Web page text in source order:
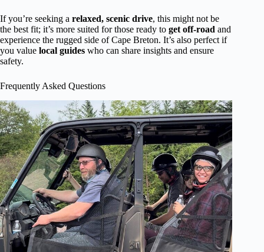
If you’re seeking a relaxed, scenic drive, this might not be
the best fit; it’s more suited for those ready to get off-road and
experience the rugged side of Cape Breton. It’s also perfect if
you value local guides who can share insights and ensure
safety.
Frequently Asked Questions